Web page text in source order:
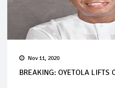
Nov 11, 2020
BREAKING: OYETOLA LIFTS